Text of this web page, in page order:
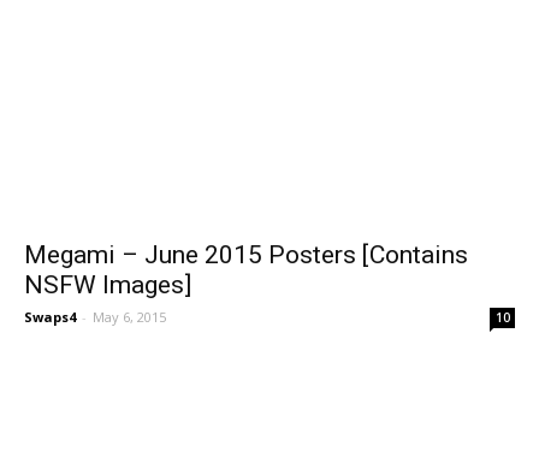
Megami – June 2015 Posters [Contains
NSFW Images]
Swaps4 - May 6, 2015 10